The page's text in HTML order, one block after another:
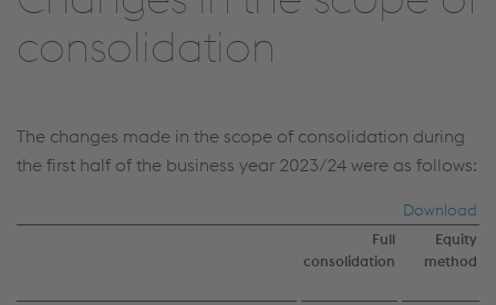
consolidation
The changes made in the scope of consolidation during
the first half of the business year 2023/24 were as follows:
Download
Full
consolidation
Equity
method